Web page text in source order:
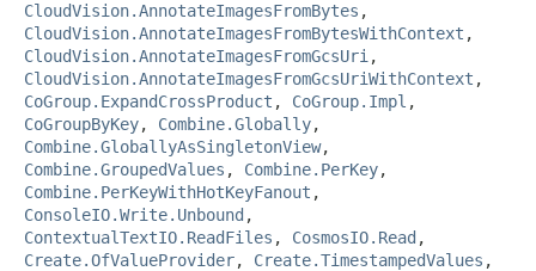
CloudVision.AnnotateImagesFromBytes ,
CloudVision.AnnotateImagesFromBytesWithContext ,
CloudVision.AnnotateImagesFromGcsUri ,
CloudVision.AnnotateImagesFromGcsUriWithContext ,
CoGroup.ExpandCrossProduct , CoGroup.Impl ,
CoGroupByKey, Combine.Globally,
Combine.GloballyAsSingletonView,
Combine.GroupedValues , Combine.PerKey,
Combine.PerKeyWithHotKeyFanout ,
ConsoleIO.Write.Unbound ,
ContextualTextIO.ReadFiles , CosmosIO.Read ,
Create.OfValueProvider, Create.TimestampedValues ,